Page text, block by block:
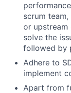
scrum
or upstream
solve the
followed by
Adhere to
implement
Apart from